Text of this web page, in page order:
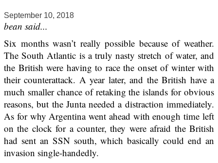
September 10, 2018
bean said...
Six months wasn’t really possible because of weather.
The South Atlantic is a truly nasty stretch of water, and
the British were having to race the onset of winter with
their counterattack. A year later, and the British have a
much smaller chance of retaking the islands for obvious
reasons, but the Junta needed a distraction immediately.
As for why Argentina went ahead with enough time left
on the clock for a counter, they were afraid the British
had sent an SSN south, which basically could end an
invasion single-handedly.